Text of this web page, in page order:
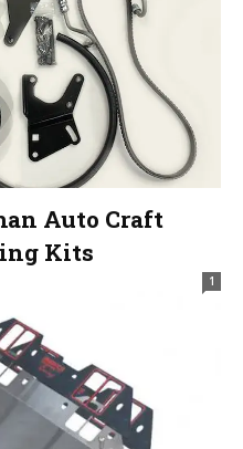
Auto Craft
Kits
1